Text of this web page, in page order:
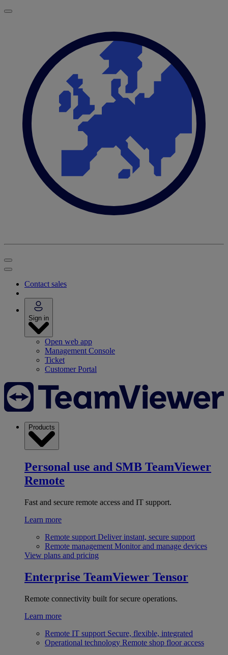
Contact sales
Sign in
Open web app
Management Console
Ticket
Customer Portal
Products
Personal use and SMB TeamViewer
Remote
Fast and secure remote access and IT support.
Learn more
Remote support Deliver instant, secure support
Remote management Monitor and manage devices
View plans and pricing
Enterprise TeamViewer Tensor
Remote connectivity built for secure operations.
Learn more
Remote IT support Secure, flexible, integrated
Operational technology Remote shop floor access